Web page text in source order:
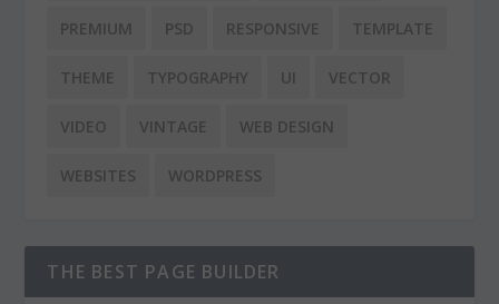
PREMIUM PSD RESPONSIVE TEMPLATE
THEME TYPOGRAPHY UI VECTOR
VIDEO VINTAGE WEB DESIGN
WEBSITES WORDPRESS
THE BEST PAGE BUILDER